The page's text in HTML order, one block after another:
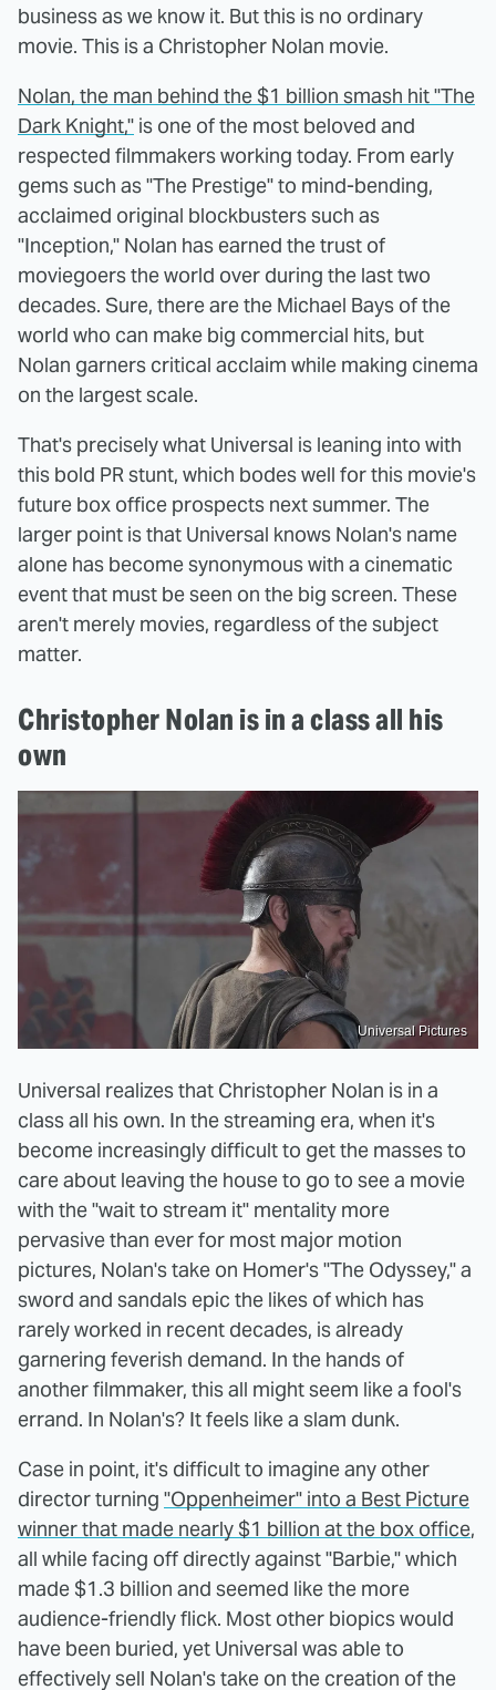
business as we know it. But this is no ordinary
movie. This is a Christopher Nolan movie.
Nolan, the man behind the $1 billion smash hit "The
Dark Knight," is one of the most beloved and
respected filmmakers working today. From early
gems such as "The Prestige" to mind-bending,
acclaimed original blockbusters such as
"Inception," Nolan has earned the trust of
moviegoers the world over during the last two
decades. Sure, there are the Michael Bays of the
world who can make big commercial hits, but
Nolan garners critical acclaim while making cinema
on the largest scale.
That's precisely what Universal is leaning into with
this bold PR stunt, which bodes well for this movie's
future box office prospects next summer. The
larger point is that Universal knows Nolan's name
alone has become synonymous with a cinematic
event that must be seen on the big screen. These
aren't merely movies, regardless of the subject
matter.
Christopher Nolan is in a class all his
own
Universal Pictures
Universal realizes that Christopher Nolan is in a
class all his own. In the streaming era, when it's
become increasingly difficult to get the masses to
care about leaving the house to go to see a movie
with the "wait to stream it" mentality more
pervasive than ever for most major motion
pictures, Nolan's take on Homer's "The Odyssey," a
sword and sandals epic the likes of which has
rarely worked in recent decades, is already
garnering feverish demand. In the hands of
another filmmaker, this all might seem like a fool's
errand. In Nolan's? It feels like a slam dunk.
Case in point, it's difficult to imagine any other
director turning "Oppenheimer" into a Best Picture
winner that made nearly $1 billion at the box office,
all while facing off directly against "Barbie," which
made $1.3 billion and seemed like the more
audience-friendly flick. Most other biopics would
have been buried, yet Universal was able to
effectively sell Nolan's take on the creation of the